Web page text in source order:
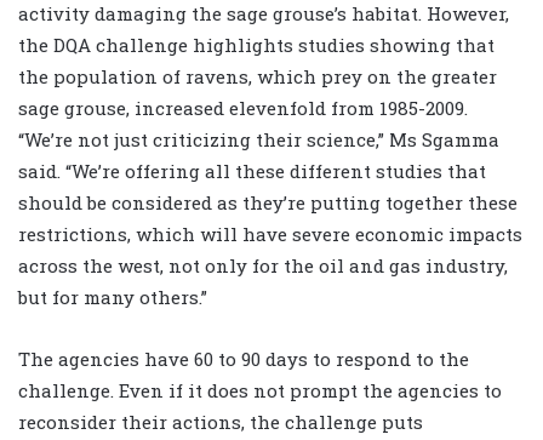
activity damaging the sage grouse’s habitat. However,
the DQA challenge highlights studies showing that
the population of ravens, which prey on the greater
sage grouse, increased elevenfold from 1985-2009.
“We’re not just criticizing their science,” Ms Sgamma
said. “We’re offering all these different studies that
should be considered as they’re putting together these
restrictions, which will have severe economic impacts
across the west, not only for the oil and gas industry,
but for many others.”
The agencies have 60 to 90 days to respond to the
challenge. Even if it does not prompt the agencies to
reconsider their actions, the challenge puts